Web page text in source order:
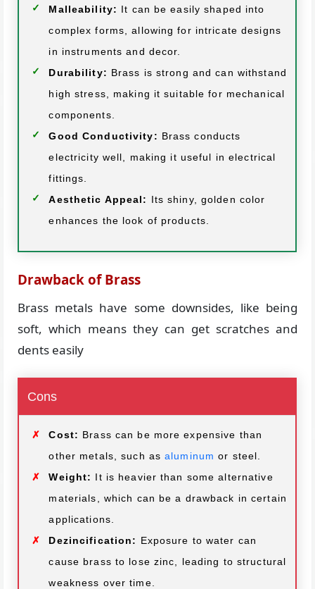
Malleability: It can be easily shaped into
complex forms, allowing for intricate designs
in instruments and decor.
Durability: Brass is strong and can withstand
high stress, making it suitable for mechanical
components.
Good Conductivity: Brass conducts
electricity well, making it useful in electrical
fittings.
Aesthetic Appeal: Its shiny, golden color
enhances the look of products.
Drawback of Brass
Brass metals have some downsides, like being
soft, which means they can get scratches and
dents easily
Cons
Cost: Brass can be more expensive than
other metals, such asaluminum or steel.
Weight: It is heavier than some alternative
materials, which can be a drawback in certain
applications.
Dezincification: Exposure to water can
cause brass to lose zinc, leading to structural
weakness over time.